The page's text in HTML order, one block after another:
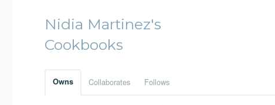
Nidia Martinez's
Cookbooks
Owns Collaborates Follows